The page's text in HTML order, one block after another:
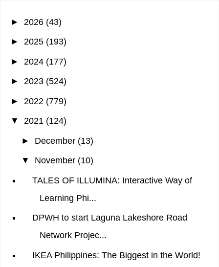
► 2026 (43)
► 2025 (193)
► 2024 (177)
► 2023 (524)
► 2022 (779)
▼ 2021 (124)
► December (13)
▼ November (10)
TALES OF ILLUMINA: Interactive Way of
Learning Phi...
DPWH to start Laguna Lakeshore Road
Network Projec...
IKEA Philippines: The Biggest in the World!